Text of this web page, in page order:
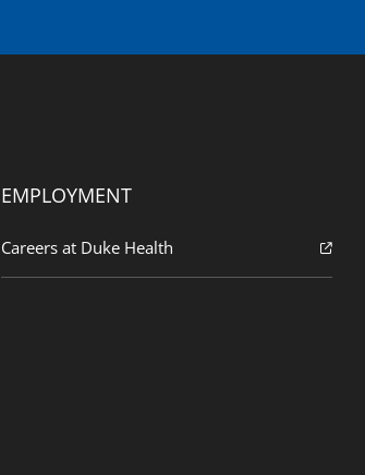
EMPLOYMENT
Careers at Duke Health